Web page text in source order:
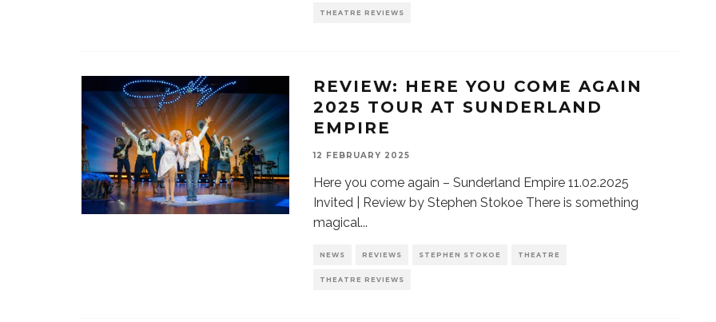
THEATRE REVIEWS
REVIEW: HERE YOU COME AGAIN
2025 TOUR AT SUNDERLAND
EMPIRE
12 FEBRUARY 2025
Here you come again – Sunderland Empire 11.02.2025
Invited | Review by Stephen Stokoe There is something
magical...
NEWS REVIEWS STEPHEN STOKOE THEATRE
THEATRE REVIEWS